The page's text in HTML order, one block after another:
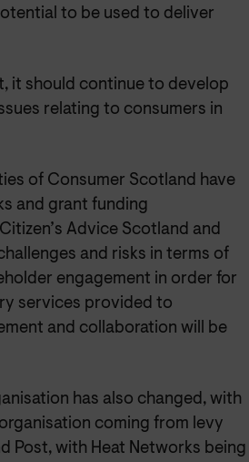
to be used to deliver
it should continue to develop
relating to consumers in
of Consumer Scotland have
and grant funding
Advice Scotland and
and risks in terms of
engagement in order for
services provided to
and collaboration will be
has also changed, with
coming from levy
Post, with Heat Networks being